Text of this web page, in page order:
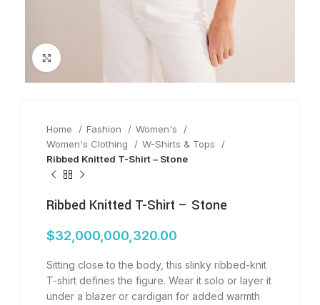
Home Fashion
Women's
Women's Clothing
W-Shirts & Tops
Ribbed Knitted T-Shirt – Stone
Ribbed Knitted T-Shirt – Stone
$32,000,000,320.00
Sitting close to the body, this slinky ribbed-knit
T-shirt defines the figure. Wear it solo or layer it
under a blazer or cardigan for added warmth